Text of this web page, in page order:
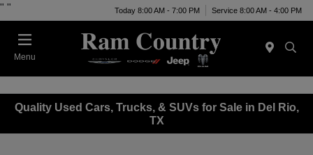
" " Today 8:00 AM - 7:00 PM Service 8:00 AM - 4:00 PM
Menu
Quality Used Cars, Trucks, & SUVs for Sale in Del Rio,
TX